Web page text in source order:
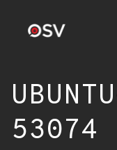
53074